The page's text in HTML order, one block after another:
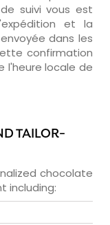
suivi vous est
et la
dans les
confirmation
l'heure locale de
TAILOR-
chocolate
including: